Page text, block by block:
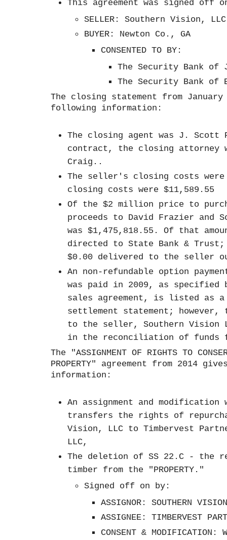
This agreement was signed
SELLER: Southern Vision,
BUYER: Newton Co., GA
CONSENTED TO BY:
The Security Bank of
The Security Bank of
The closing statement from
following information:
The closing agent was J. Scott
contract, the closing attorney
Craig..
The seller's closing costs
closing costs were $11,589.55
Of the $2 million price to
proceeds to David Frazier and
was $1,475,818.55. Of that
directed to State Bank & Trust;
$0.00 delivered to the seller
An non-refundable option
was paid in 2009, as specified
sales agreement, is listed as
settlement statement; however,
to the seller, Southern Vision
in the reconciliation of
The "ASSIGNMENT OF RIGHTS TO
PROPERTY" agreement from 2014
information:
An assignment and modification
transfers the rights of
Vision, LLC to Timbervest
LLC,
The deletion of SS 22.C - the
timber from the "PROPERTY."
Signed off on by:
ASSIGNOR: SOUTHERN
ASSIGNEE: TIMBERVEST
CONSENT &